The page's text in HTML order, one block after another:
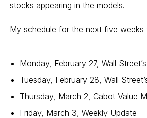
stocks appearing in the models.
My schedule for the next five weeks
Monday, February 27, Wall
Tuesday, February 28, Wall
Thursday, March 2, Cabot Value
Friday, March 3, Weekly Update